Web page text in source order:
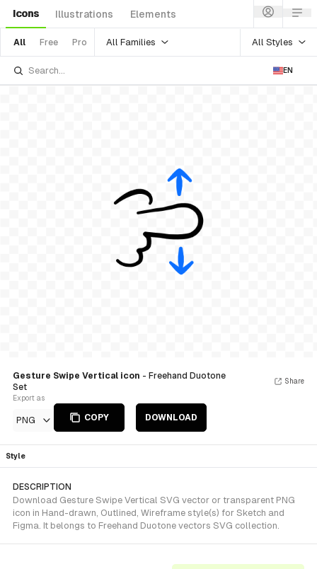
Icons Illustrations Elements
All Free Pro All Families All Styles
EN
Gesture Swipe Vertical icon - Freehand Duotone
Set
Export as
PNG COPY DOWNLOAD
Share
Style
DESCRIPTION
Download Gesture Swipe Vertical SVG vector or transparent PNG
icon in Hand-drawn, Outlined, Wireframe style(s) for Sketch and
Figma. It belongs to Freehand Duotone vectors SVG collection.